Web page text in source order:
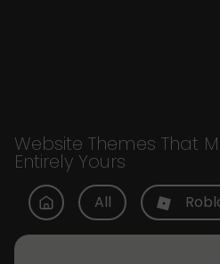
Website Themes That
Entirely Yours
All